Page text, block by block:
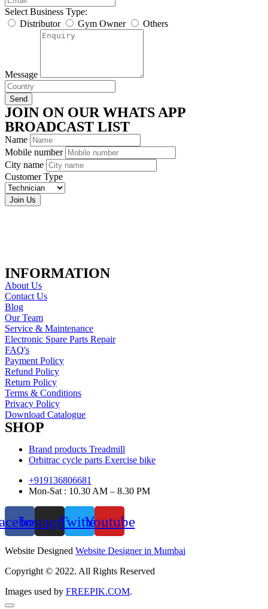
Select Business Type:
Distributor
Gym Owner Others
Message
Send
JOIN ON OUR WHATS APP
BROADCAST LIST
Name
Mobile number
City name
Customer Type
Join Us
INFORMATION
About Us
Contact Us
Blog
Our Team
Service & Maintenance
Electronic Spare Parts Repair
FAQ's
Payment Policy
Refund Policy
Return Policy
Terms & Conditions
Privacy Policy
Download Catalogue
SHOP
Brand products Treadmill
Orbitrac cycle parts Exercise bike
+919136806681
Mon-Sat : 10.30 AM – 8.30 PM
InstagramTwitterYoutube
Website Designed Website Designer in Mumbai
Copyright © 2022. All Rights Reserved
Images used by FREEPIK.COM.